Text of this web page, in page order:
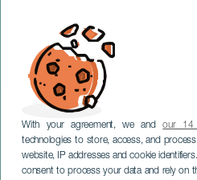
With your agreement, we andour 14
technologies to store, access, and
website, IP addresses and cookie
consent to process your data and rely on